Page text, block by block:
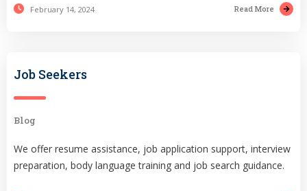
February 14, 2024 Read More
Job Seekers
Blog
We offer resume assistance, job application support, interview
preparation, body language training and job search guidance.